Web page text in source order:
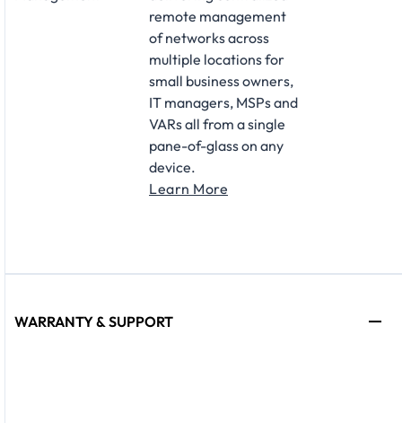
remote management
of networks across
multiple locations for
small business owners,
IT managers, MSPs and
VARs all from a single
pane-of-glass on any
device.
Learn More
WARRANTY & SUPPORT